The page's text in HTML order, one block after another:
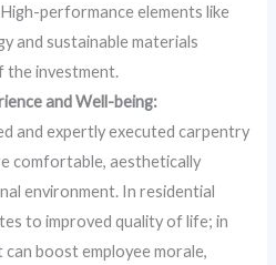
performance elements like
and sustainable materials
investment.
and Well-being:
and expertly executed carpentry
comfortable, aesthetically
environment. In residential
to improved quality of life; in
can boost employee morale,